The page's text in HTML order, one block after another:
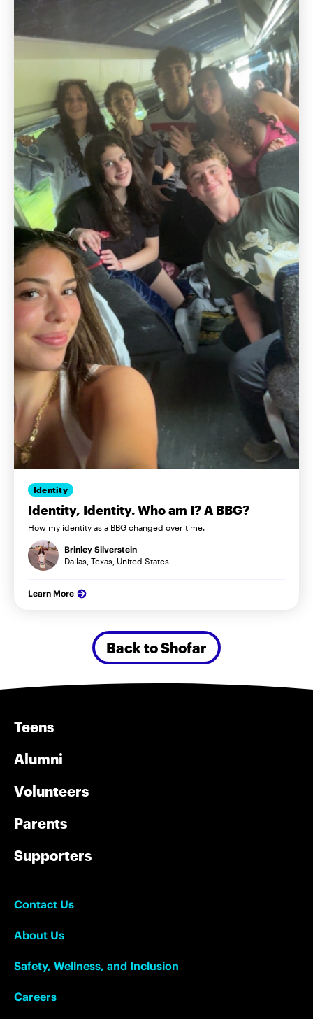
Identity
Identity, Identity. Who am I? A BBG?
How my identity as a BBG changed over time.
Brinley Silverstein
Dallas, Texas, United States
Learn More
Back to Shofar
Teens
Alumni
Volunteers
Parents
Supporters
Contact Us
About Us
Safety, Wellness, and Inclusion
Careers